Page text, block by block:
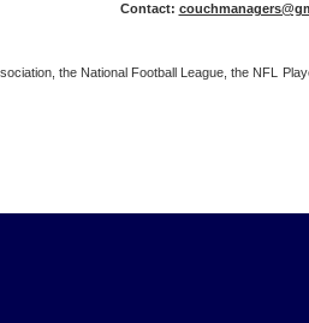
Contact:
the National Football League, the NFL